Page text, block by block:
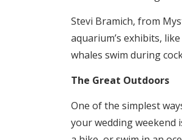
Stevi Bramich, from
aquarium’s exhibits,
whales swim during
The Great Outdoors
One of the simplest
your wedding weekend